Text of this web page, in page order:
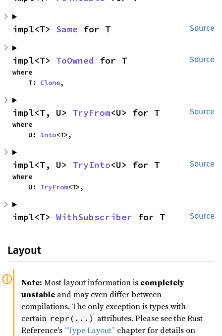
Source
impl<T> Same for T
Source
impl<T> ToOwned for T
where
    T:
Clone,
Source
impl<T, U> TryFrom<U> for T
where
    U:
Into<T>,
Source
impl<T, U> TryInto<U> for T
where
    U:
TryFrom<T>,
Source
impl<T> WithSubscriber for T
Layout
Note: Most layout information is completely
unstable and may even differ between
compilations. The only exception is types with
certain repr(...) attributes. Please see the Rust
Reference's “Type Layout” chapter for details on